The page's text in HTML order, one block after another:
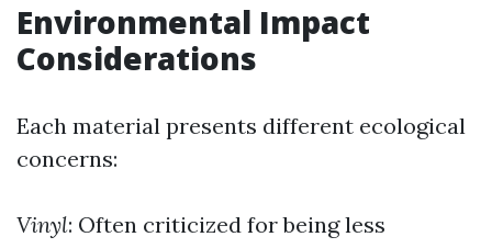
Environmental Impact
Considerations
Each material presents different ecological
concerns:
Vinyl: Often criticized for being less